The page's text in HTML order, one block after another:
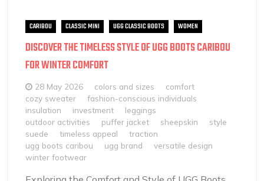
CARIBOU CLASSIC MINI UGG CLASSIC BOOTS WOMEN
DISCOVER THE TIMELESS STYLE OF UGG BOOTS CARIBOU
FOR WINTER COMFORT
28 May 2026 colors and sizes
comfort
cozy sweater
fashion-conscious individuals
insulation
investment
leggings
outdoor activities
puffer jacket sheepskin
style
suede
timeless appeal
traction
ugg boots caribou
ugg brand
versatile design
winter footwear